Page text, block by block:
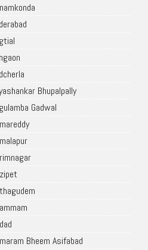
Bhupalpally
Gadwal
Bheem Asifabad